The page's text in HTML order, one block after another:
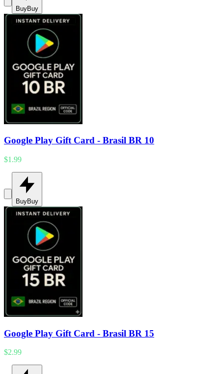
BuyBuy
Google Play Gift Card - Brasil BR 10
$1.99
BuyBuy
Google Play Gift Card - Brasil BR 15
$2.99